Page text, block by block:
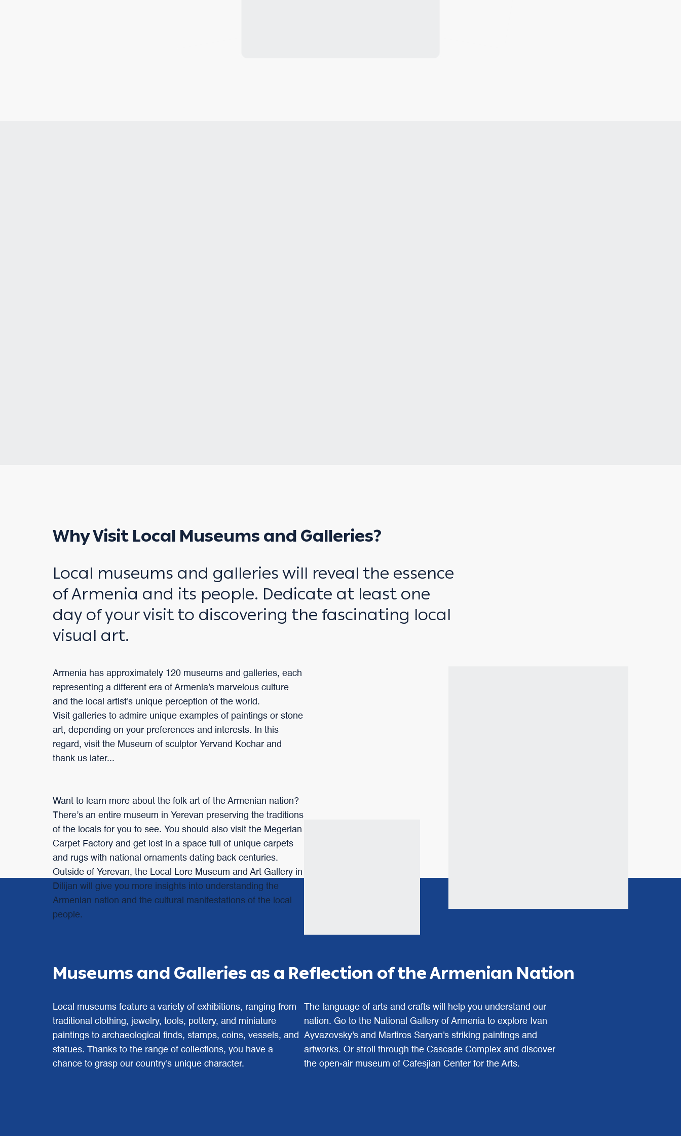
Why Visit Local Museums and Galleries?
Local museums and galleries will reveal the essence
of Armenia and its people. Dedicate at least one
day of your visit to discovering the fascinating local
visual art.
Armenia has approximately 120 museums and galleries, each
representing a different era of Armenia's marvelous culture
and the local artist's unique perception of the world.
Visit galleries to admire unique examples of paintings or stone
art, depending on your preferences and interests. In this
regard, visit the Museum of sculptor Yervand Kochar and
thank us later...
Want to learn more about the folk art of the Armenian nation?
There’s an entire museum in Yerevan preserving the traditions
of the locals for you to see. You should also visit the Megerian
Carpet Factory and get lost in a space full of unique carpets
and rugs with national ornaments dating back centuries.
Outside of Yerevan, the Local Lore Museum and Art Gallery in
Dilijan will give you more insights into understanding the
Armenian nation and the cultural manifestations of the local
people.
Museums and Galleries as a Reflection of the Armenian Nation
Local museums feature a variety of exhibitions, ranging from
traditional clothing, jewelry, tools, pottery, and miniature
paintings to archaeological finds, stamps, coins, vessels, and
statues. Thanks to the range of collections, you have a
chance to grasp our country's unique character.
The language of arts and crafts will help you understand our
nation. Go to the National Gallery of Armenia to explore Ivan
Ayvazovsky's and Martiros Saryan's striking paintings and
artworks. Or stroll through the Cascade Complex and discover
the open-air museum of Cafesjian Center for the Arts.